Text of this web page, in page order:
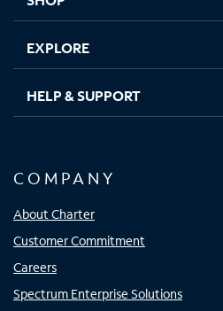
EXPLORE
HELP & SUPPORT
COMPANY
About Charter
Customer Commitment
Careers
Spectrum Enterprise Solutions